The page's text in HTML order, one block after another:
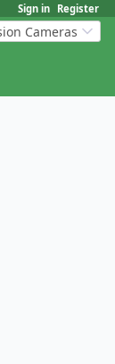
Sign in Register
Cameras